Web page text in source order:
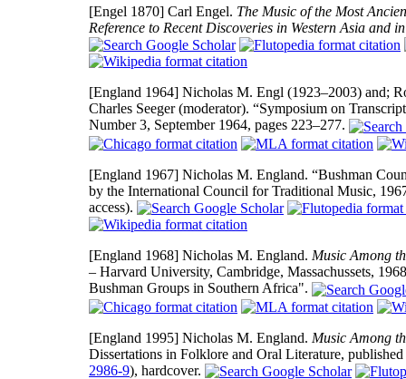
[Engel 1870] Carl Engel. The Music of the Most
Reference to Recent Discoveries in Western Asia and
[England 1964] Nicholas M. Engl (1923–2003) and;
Charles Seeger (moderator). “Symposium on
Number 3, September 1964, pages 223–277.
[England 1967] Nicholas M. England. “Bushman
by the International Council for Traditional Music,
access).
[England 1968] Nicholas M. England. Music Among
– Harvard University, Cambridge, Massachussets,
Bushman Groups in Southern Africa".
[England 1995] Nicholas M. England. Music Among
Dissertations in Folklore and Oral Literature,
2986-9), hardcover.